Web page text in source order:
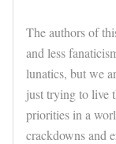
The authors of
and less
lunatics, but we
just trying to live
priorities in a
crackdowns and